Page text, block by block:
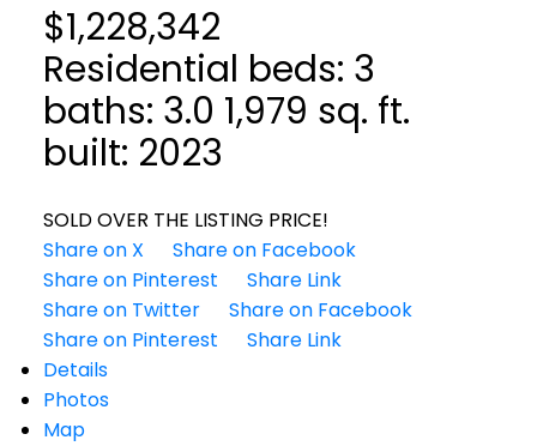
$1,228,342
Residential beds: 3
baths: 3.0 1,979 sq. ft.
built: 2023
SOLD OVER THE LISTING PRICE!
Share on X
Share on Facebook
Share on Pinterest
Share Link
Share on Twitter
Share on Facebook
Share on Pinterest
Share Link
Details
Photos
Map